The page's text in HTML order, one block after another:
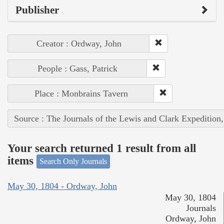
Publisher
Creator : Ordway, John
People : Gass, Patrick
Place : Monbrains Tavern
Source : The Journals of the Lewis and Clark
Your search returned 1 result from all
items
Search Only Journals
May 30, 1804 - Ordway, John
May 30, 1804
Journals
Ordway, John